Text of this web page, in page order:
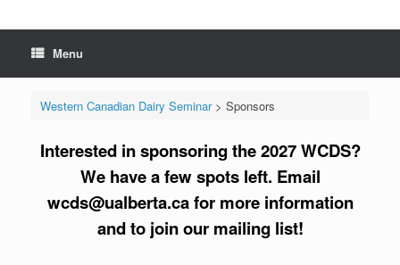
Menu
Western Canadian Dairy Seminar> Sponsors
Interested in sponsoring the 2027 WCDS?
We have a few spots left. Email
wcds@ualberta.ca for more information
and to join our mailing list!